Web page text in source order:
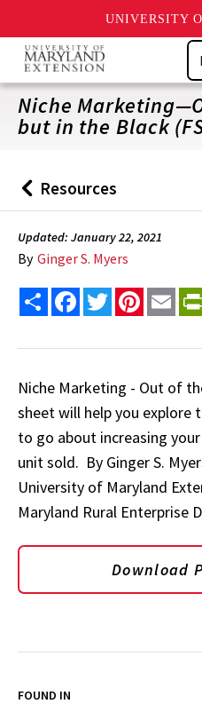
UNIVERSITY
Skip
main
content
Niche
but in the Black
Back
to
Resources
Updated: January 22, 2021
By Ginger S. Myers
Share FacebookTwitterPinterest
Niche Marketing - Out of
sheet will help you explore
to go about increasing
unit sold. By Ginger S.
University of Maryland
Maryland Rural Enterprise
Download
FOUND IN